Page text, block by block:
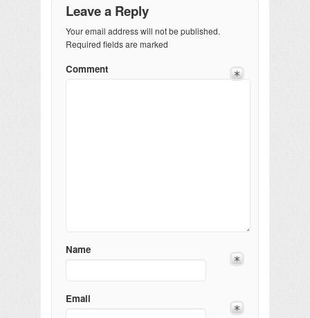
Leave a Reply
Your email address will not be published.
Required fields are marked
Comment
Name
Email